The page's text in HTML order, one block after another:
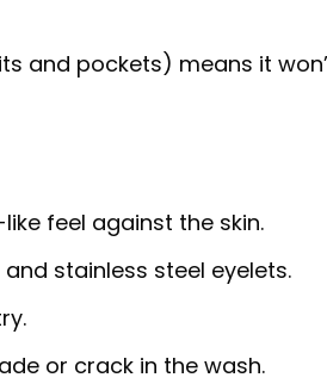
and pockets) means it
feel against the skin.
stainless steel eyelets.
or crack in the wash.